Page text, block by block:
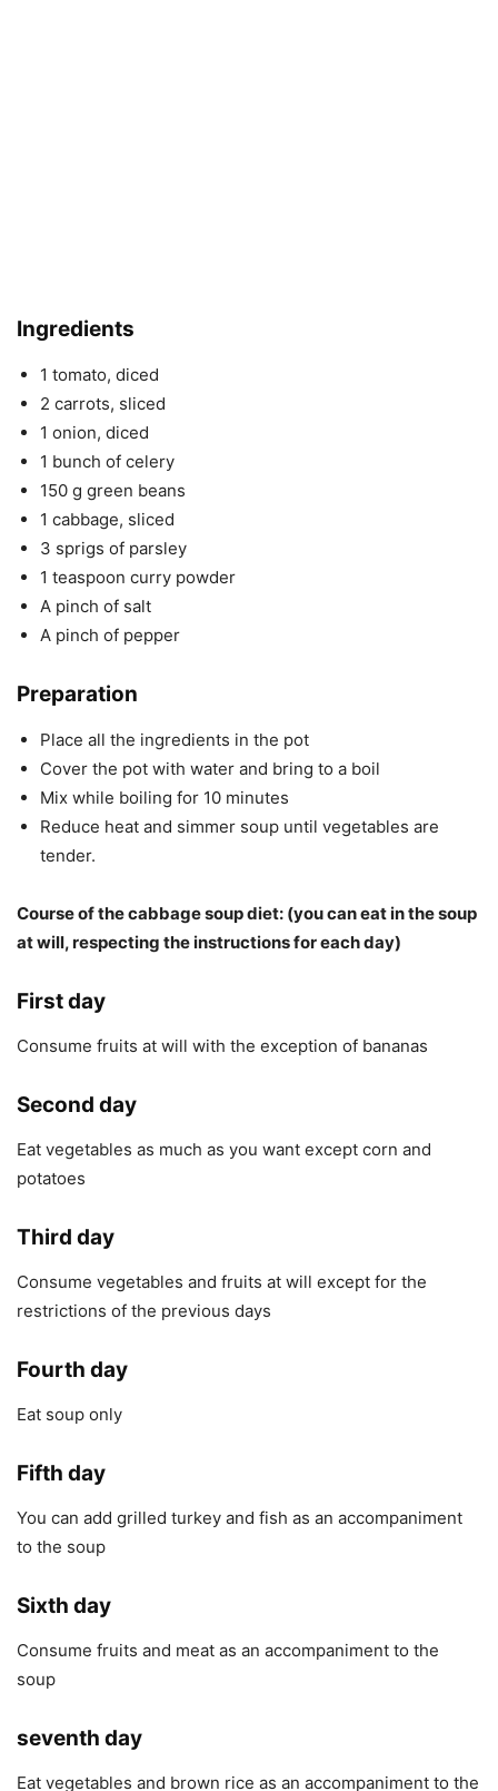
Ingredients
1 tomato, diced
2 carrots, sliced
1 onion, diced
1 bunch of celery
150 g green beans
1 cabbage, sliced
3 sprigs of parsley
1 teaspoon curry powder
A pinch of salt
A pinch of pepper
Preparation
Place all the ingredients in the pot
Cover the pot with water and bring to a boil
Mix while boiling for 10 minutes
Reduce heat and simmer soup until vegetables are
tender.
Course of the cabbage soup diet: (you can eat in the soup
at will, respecting the instructions for each day)
First day
Consume fruits at will with the exception of bananas
Second day
Eat vegetables as much as you want except corn and
potatoes
Third day
Consume vegetables and fruits at will except for the
restrictions of the previous days
Fourth day
Eat soup only
Fifth day
You can add grilled turkey and fish as an accompaniment
to the soup
Sixth day
Consume fruits and meat as an accompaniment to the
soup
seventh day
Eat vegetables and brown rice as an accompaniment to the